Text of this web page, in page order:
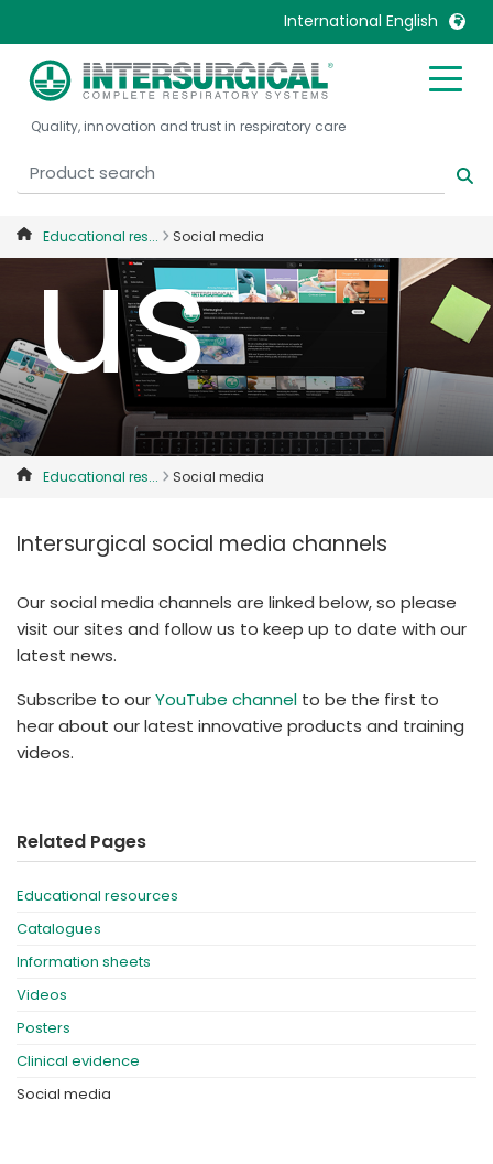
International English
United Kingdom
United States
Belgique, Français
Canada, English
Canada, Français
China
Colombia
Denmark
Deutschland
France
Mexico
Nederlands
Norway
Portugal
Russia
Quality, innovation and trust in respiratory care
Educational res... Social media
and
us
Educational res... Social media
Intersurgical social media channels
Our social media channels are linked below, so please
visit our sites and follow us to keep up to date with our
latest news.
Subscribe to ourYouTube channel to be the first to
hear about our latest innovative products and training
videos.
Related Pages
Educational resources
Catalogues
Information sheets
Videos
Posters
Clinical evidence
Social media